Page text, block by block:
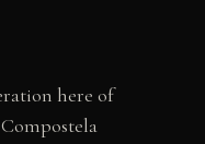
here of